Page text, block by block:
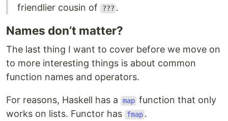
friendlier cousin of
??? .
Names don’t matter?
The last thing I want to cover before we move on
to more interesting things is about common
function names and operators.
For reasons, Haskell has a map function that only
works on lists. Functor has
fmap .